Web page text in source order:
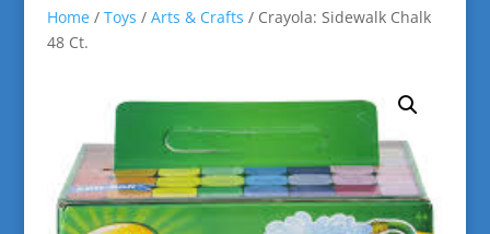
Home/ Toys / Arts & Crafts / Crayola: Sidewalk Chalk
48 Ct.